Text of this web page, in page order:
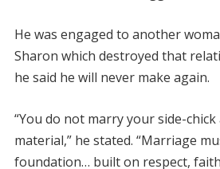
He was engaged to another
Sharon which destroyed that
he said he will never make again.
“You do not marry your side-
material,” he stated. “Marriage
foundation… built on respect,